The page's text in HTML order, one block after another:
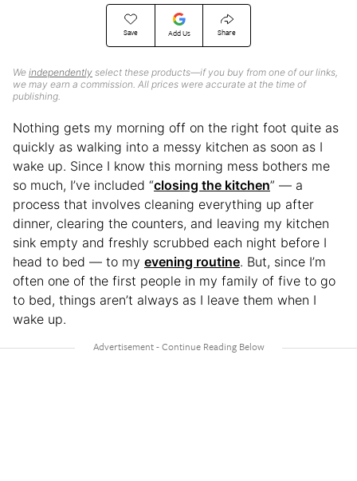
Save Add Us Share
We independently select these products—if you buy from one of our links,
we may earn a commission. All prices were accurate at the time of
publishing.
Nothing gets my morning off on the right foot quite as
quickly as walking into a messy kitchen as soon as I
wake up. Since I know this morning mess bothers me
so much, I’ve included “closing the kitchen” — a
process that involves cleaning everything up after
dinner, clearing the counters, and leaving my kitchen
sink empty and freshly scrubbed each night before I
head to bed — to my evening routine. But, since I’m
often one of the first people in my family of five to go
to bed, things aren’t always as I leave them when I
wake up.